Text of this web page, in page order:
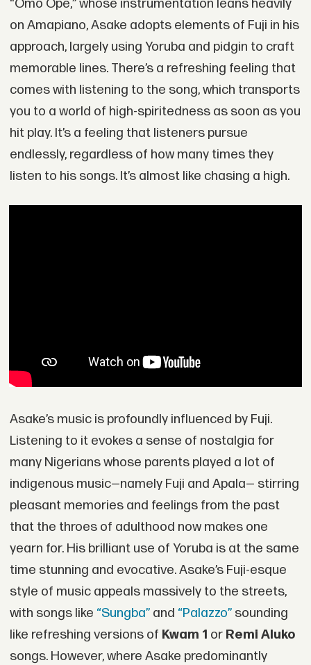
“Omo Ope,” whose instrumentation leans heavily
on Amapiano, Asake adopts elements of Fuji in his
approach, largely using Yoruba and pidgin to craft
memorable lines. There’s a refreshing feeling that
comes with listening to the song, which transports
you to a world of high-spiritedness as soon as you
hit play. It’s a feeling that listeners pursue
endlessly, regardless of how many times they
listen to his songs. It’s almost like chasing a high.
Asake’s music is profoundly influenced by Fuji.
Listening to it evokes a sense of nostalgia for
many Nigerians whose parents played a lot of
indigenous music—namely Fuji and Apala— stirring
pleasant memories and feelings from the past
that the throes of adulthood now makes one
yearn for. His brilliant use of Yoruba is at the same
time stunning and evocative. Asake’s Fuji-esque
style of music appeals massively to the streets,
with songs like “Sungba”and “Palazzo”sounding
like refreshing versions of Kwam 1 or Remi Aluko
songs. However, where Asake predominantly